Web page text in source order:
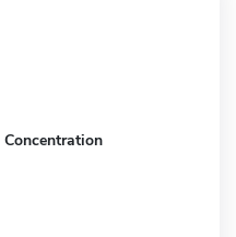
Concentration